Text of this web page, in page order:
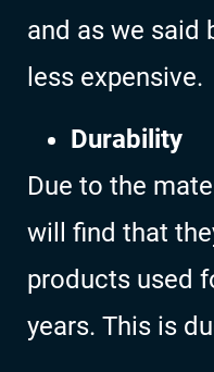
and as we said
less expensive.
Durability
Due to the
will find that
products used
years. This is